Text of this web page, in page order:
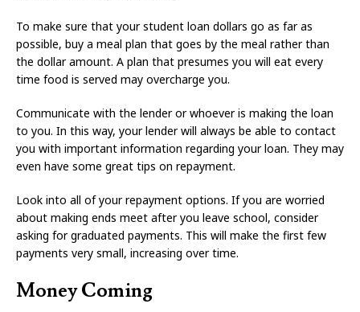
To make sure that your student loan dollars go as far as
possible, buy a meal plan that goes by the meal rather than
the dollar amount. A plan that presumes you will eat every
time food is served may overcharge you.
Communicate with the lender or whoever is making the loan
to you. In this way, your lender will always be able to contact
you with important information regarding your loan. They may
even have some great tips on repayment.
Look into all of your repayment options. If you are worried
about making ends meet after you leave school, consider
asking for graduated payments. This will make the first few
payments very small, increasing over time.
Money Coming